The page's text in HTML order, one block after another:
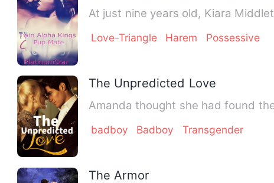
At just nine years old, Kiara
Love-Triangle Harem Possessive
The Unpredicted Love
Amanda thought she had found
badboy Badboy Transgender
The Armor